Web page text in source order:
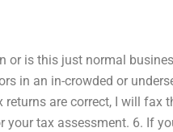
or is this just normal
in an in-crowded or
are correct, I will fax
your tax assessment. 6. If